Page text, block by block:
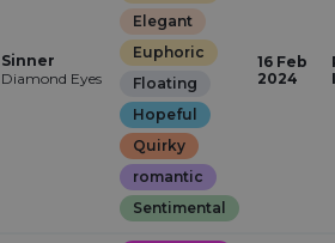
Sinner
Diamond Eyes
Elegant
Euphoric
Floating
Hopeful
Quirky
romantic
Sentimental
16 Feb
2024